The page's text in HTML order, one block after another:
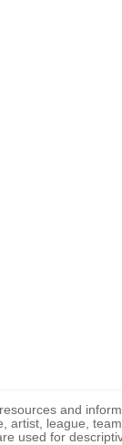
and
artist, league,
used for